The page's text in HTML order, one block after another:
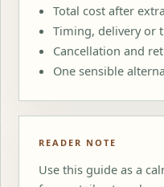
Total cost after
Timing, delivery or
Cancellation and
One sensible
READER NOTE
Use this guide as a